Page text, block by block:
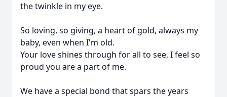
the twinkle in my eye.
So loving, so giving, a heart of gold, always my
baby, even when I'm old.
Your love shines through for all to see, I feel so
proud you are a part of me.
We have a special bond that spars the years